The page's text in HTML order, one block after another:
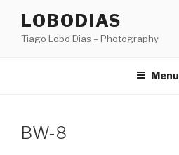
content
LOBODIAS
Tiago Lobo Dias – Photography
Menu
BW-8